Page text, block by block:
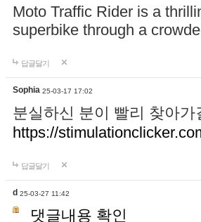
Moto Traffic Rider is a
superbike through a
답글달기
Sophia 25-03-17 17:02
분실하신 분이 빨리 찾아
https://
답글달기
d 25-03-27 11:42
댓글내용 확인